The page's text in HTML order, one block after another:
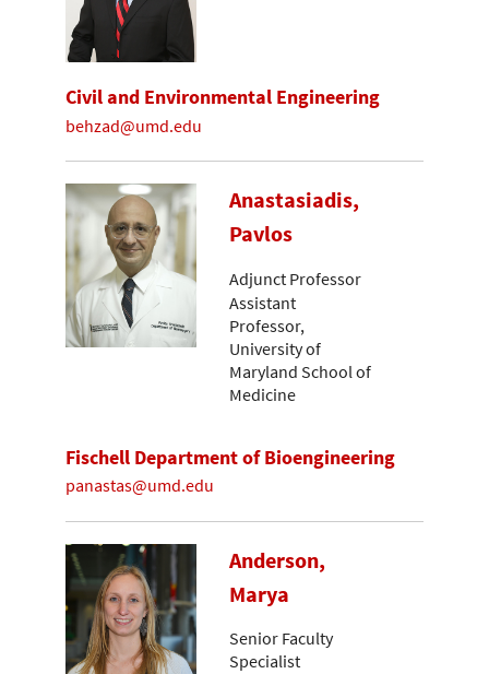
Civil and Environmental Engineering
behzad@umd.edu
Anastasiadis,
Pavlos
Adjunct Professor
Assistant
Professor,
University of
Maryland School of
Medicine
Fischell Department of Bioengineering
panastas@umd.edu
Anderson,
Marya
Senior Faculty
Specialist